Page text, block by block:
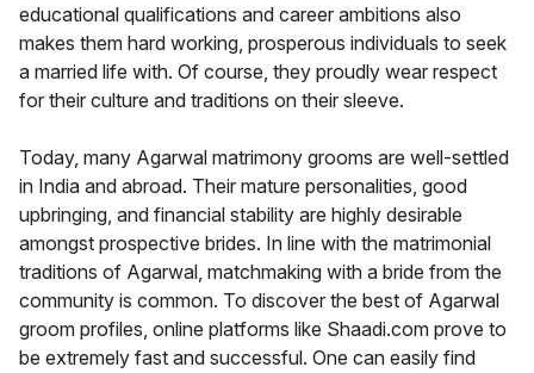
educational qualifications and career ambitions also
makes them hard working, prosperous individuals to seek
a married life with. Of course, they proudly wear respect
for their culture and traditions on their sleeve.
Today, many Agarwal matrimony grooms are well-settled
in India and abroad. Their mature personalities, good
upbringing, and financial stability are highly desirable
amongst prospective brides. In line with the matrimonial
traditions of Agarwal, matchmaking with a bride from the
community is common. To discover the best of Agarwal
groom profiles, online platforms like Shaadi.com prove to
be extremely fast and successful. One can easily find